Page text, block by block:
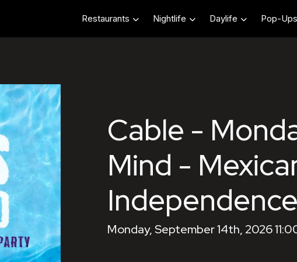
Restaurants Nightlife Daylife Pop-Ups
Cable -
Mind -
Monday, September 14th, 2026